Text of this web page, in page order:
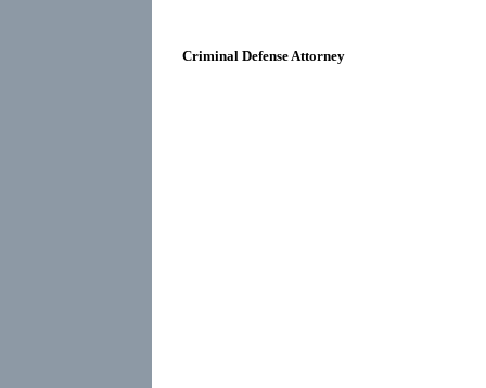
Criminal Defense Attorney